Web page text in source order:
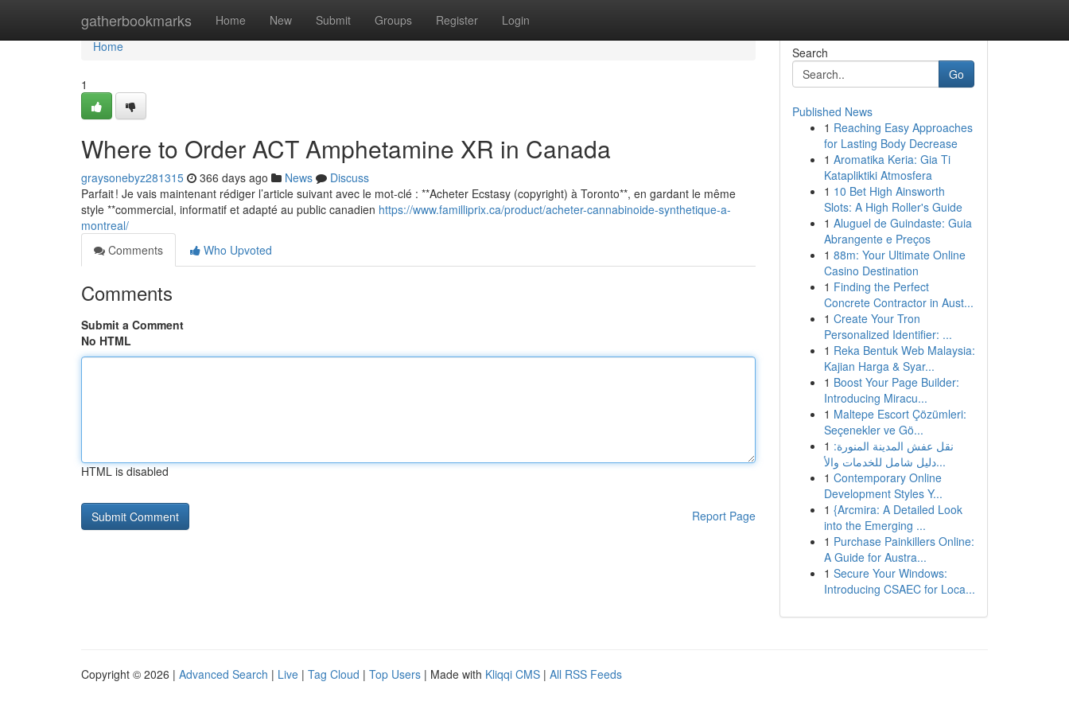
gatherbookmarks Home New Submit Groups Register Login
Home
Home
1
Where to Order ACT Amphetamine XR in Canada
graysonebyz281315 366 days ago News
Discuss
Parfait ! Je vais maintenant rédiger l’article suivant avec le mot-clé : **Acheter Ecstasy (copyright) à Toronto**, en gardant le même
style **commercial, informatif et adapté au public canadien https://www.familliprix.ca/product/acheter-cannabinoide-synthetique-a-
montreal/
Comments
Who Upvoted
Comments
Submit a Comment
No HTML
HTML is disabled
Report Page
Search
Go
Published News
1 Reaching Easy Approaches
for Lasting Body Decrease
1 Aromatika Keria: Gia Ti
Katapliktiki Atmosfera
1 10 Bet High Ainsworth
Slots: A High Roller's Guide
1 Aluguel de Guindaste: Guia
Abrangente e Preços
1 88m: Your Ultimate Online
Casino Destination
1 Finding the Perfect
Concrete Contractor in Aust...
1 Create Your Tron
Personalized Identifier: ...
1 Reka Bentuk Web Malaysia:
Kajian Harga & Syar...
1 Boost Your Page Builder:
Introducing Miracu...
1 Maltepe Escort Çözümleri:
Seçenekler ve Gö...
1 نقل عفش المدينة المنورة:
دليل شامل للخدمات والأ...
1 Contemporary Online
Development Styles Y...
1 {Arcmira: A Detailed Look
into the Emerging ...
1 Purchase Painkillers Online:
A Guide for Austra...
1 Secure Your Windows:
Introducing CSAEC for Loca...
Copyright © 2026 | Advanced Search | Live | Tag Cloud | Top Users | Made with Kliqqi CMS | All RSS Feeds